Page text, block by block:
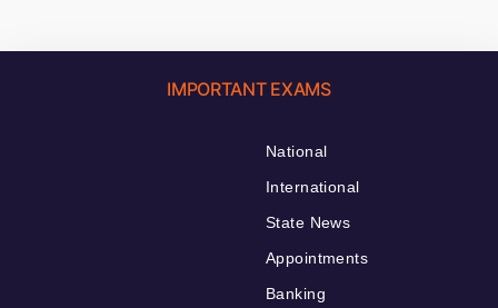
IMPORTANT EXAMS
National
International
State News
Appointments
Banking